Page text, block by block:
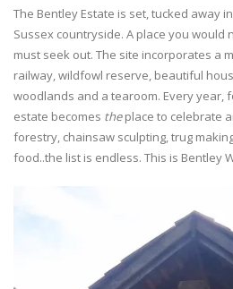
The Bentley Estate is set, tucked away
Sussex countryside. A place you would
must seek out. The site incorporates a
railway, wildfowl reserve, beautiful
woodlands and a tearoom. Every year,
estate becomes theplace to celebrate
forestry, chainsaw sculpting, trug
food..the list is endless. This is Bentley